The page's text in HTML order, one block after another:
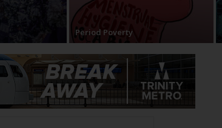
Period Poverty